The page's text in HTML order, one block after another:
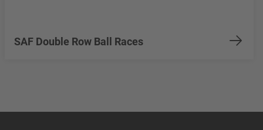
SAF Double Row Ball Races